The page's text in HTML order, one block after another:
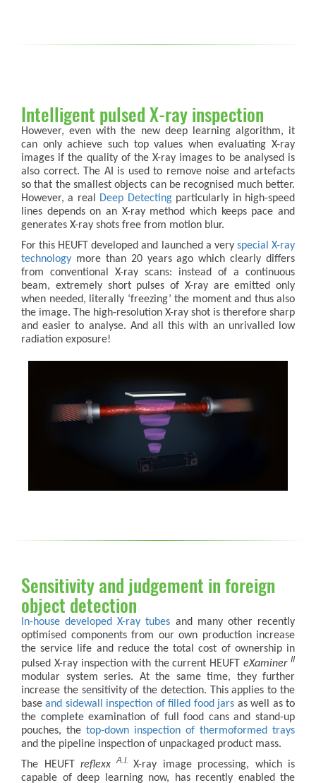
Intelligent pulsed X-ray inspection
However, even with the new deep learning algorithm, it
can only achieve such top values when evaluating X-ray
images if the quality of the X-ray images to be analysed is
also correct. The AI is used to remove noise and artefacts
so that the smallest objects can be recognised much better.
However, a real Deep Detectingparticularly in high-speed
lines depends on an X-ray method which keeps pace and
generates X-ray shots free from motion blur.
For this HEUFT developed and launched a very special X-ray
technology more than 20 years ago which clearly differs
from conventional X-ray scans: instead of a continuous
beam, extremely short pulses of X-ray are emitted only
when needed, literally ‘freezing’ the moment and thus also
the image. The high-resolution X-ray shot is therefore sharp
and easier to analyse. And all this with an unrivalled low
radiation exposure!
Sensitivity and judgement in foreign
object detection
In-house developed X-ray tubes and many other recently
optimised components from our own production increase
the service life and reduce the total cost of ownership in
pulsed X-ray inspection with the current HEUFTeXaminer II
modular system series. At the same time, they further
increase the sensitivity of the detection. This applies to the
base and sidewall inspection of filled food jars as well as to
the complete examination of full food cans and stand-up
pouches, the top-down inspection of thermoformed trays
and the pipeline inspection of unpackaged product mass.
The HEUFT reflexx A.I. X-ray image processing, which is
capable of deep learning now, has recently enabled the